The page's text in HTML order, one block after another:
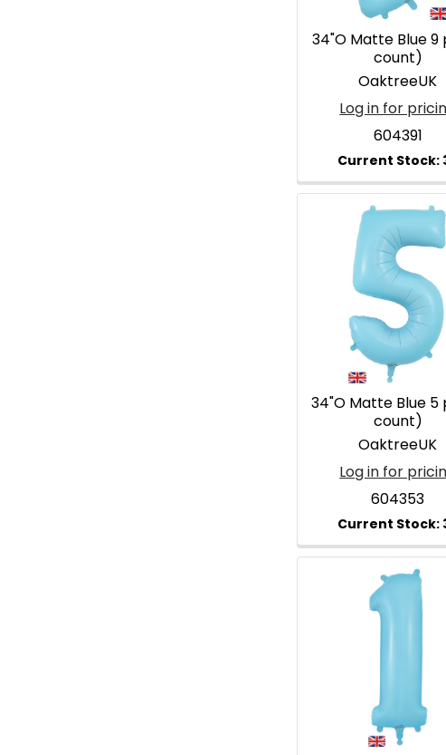
34"O Matte Blue 9
count)
OaktreeUK
Log in for
604391
34"O Matte Blue 5
count)
OaktreeUK
Log in for
604353